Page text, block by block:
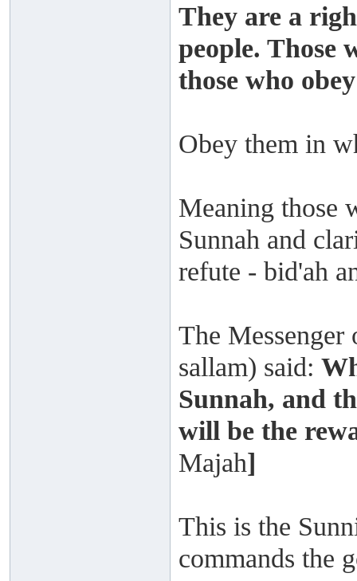
They are a
people. Those
those who
Obey them in
Meaning those
Sunnah and
refute - bid'ah
The
sallam) said:
Sunnah, and
will be the
Majah]
This is the
commands the